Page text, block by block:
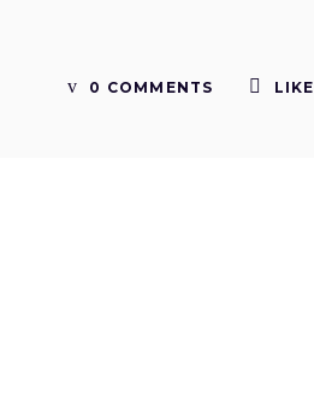
0 COMMENTS LIKE